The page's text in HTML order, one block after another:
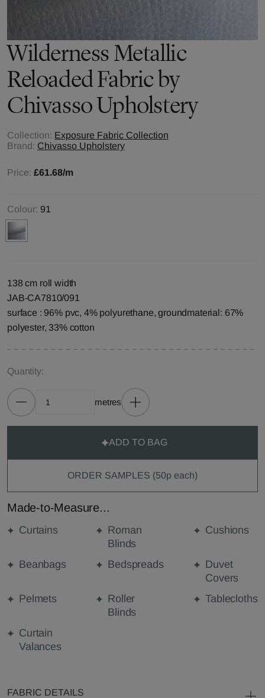
Wilderness Metallic
ReloadedFabric by
Chivasso Upholstery
Collection: Exposure Fabric Collection
Brand: Chivasso Upholstery
Price: £61.68/m
Colour: 91
138 cm roll width
JAB-CA7810/091
surface : 96% pvc, 4% polyurethane, groundmaterial: 67%
polyester, 33% cotton
Quantity:
metres
ADD TO BAG
ORDER SAMPLES (50p each)
Made-to-Measure...
Curtains
Roman
Blinds
Cushions
Beanbags Bedspreads
Duvet
Covers
Pelmets
Roller
Blinds
Tablecloths
Curtain
Valances
FABRIC DETAILS